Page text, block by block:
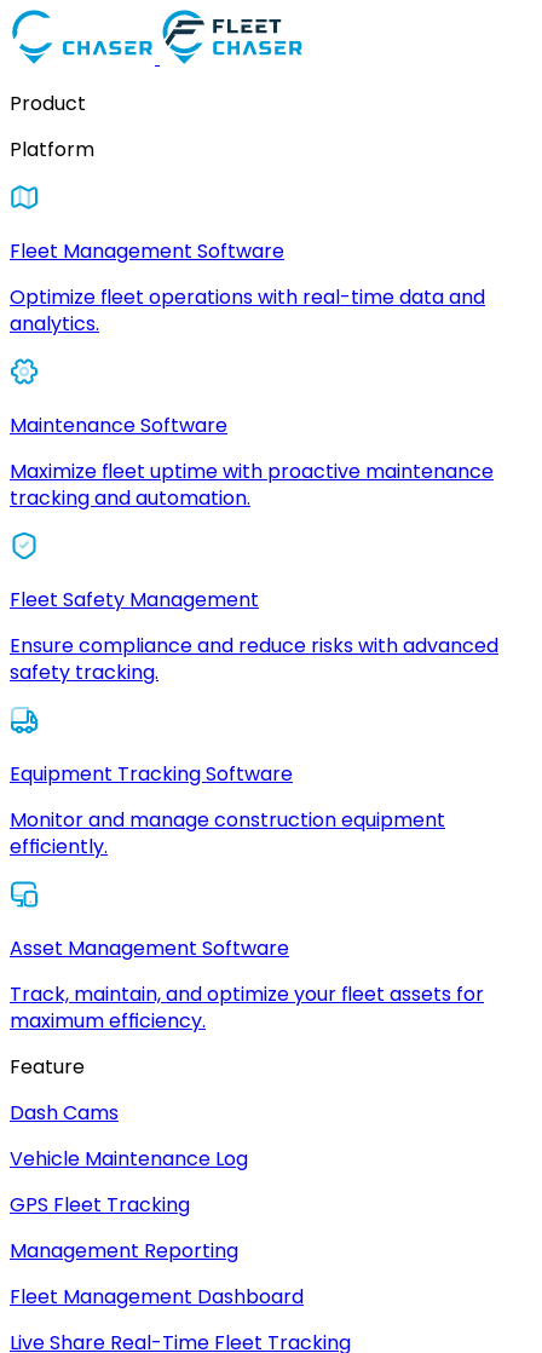
Product
Platform
Fleet Management Software
Optimize fleet operations with real-time data and
analytics.
Maintenance Software
Maximize fleet uptime with proactive maintenance
tracking and automation.
Fleet Safety Management
Ensure compliance and reduce risks with advanced
safety tracking.
Equipment Tracking Software
Monitor and manage construction equipment
efficiently.
Asset Management Software
Track, maintain, and optimize your fleet assets for
maximum efficiency.
Feature
Dash Cams
Vehicle Maintenance Log
GPS Fleet Tracking
Management Reporting
Fleet Management Dashboard
Live Share Real-Time Fleet Tracking